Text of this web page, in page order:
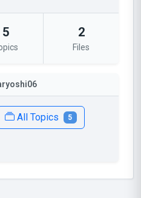
5 2
Files
All Topics 5